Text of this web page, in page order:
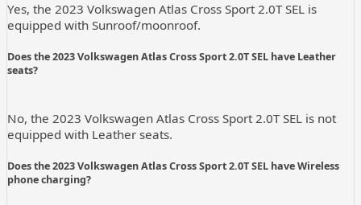
Yes, the 2023 Volkswagen Atlas Cross Sport 2.0T SEL is
equipped with Sunroof/moonroof.
Does the 2023 Volkswagen Atlas Cross Sport 2.0T SEL have Leather
seats?
No, the 2023 Volkswagen Atlas Cross Sport 2.0T SEL is not
equipped with Leather seats.
Does the 2023 Volkswagen Atlas Cross Sport 2.0T SEL have Wireless
phone charging?